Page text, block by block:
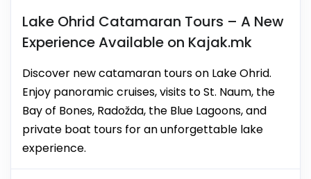
Lake Ohrid Catamaran Tours – A New
Experience Available on Kajak.mk
Discover new catamaran tours on Lake Ohrid.
Enjoy panoramic cruises, visits to St. Naum, the
Bay of Bones, Radožda, the Blue Lagoons, and
private boat tours for an unforgettable lake
experience.